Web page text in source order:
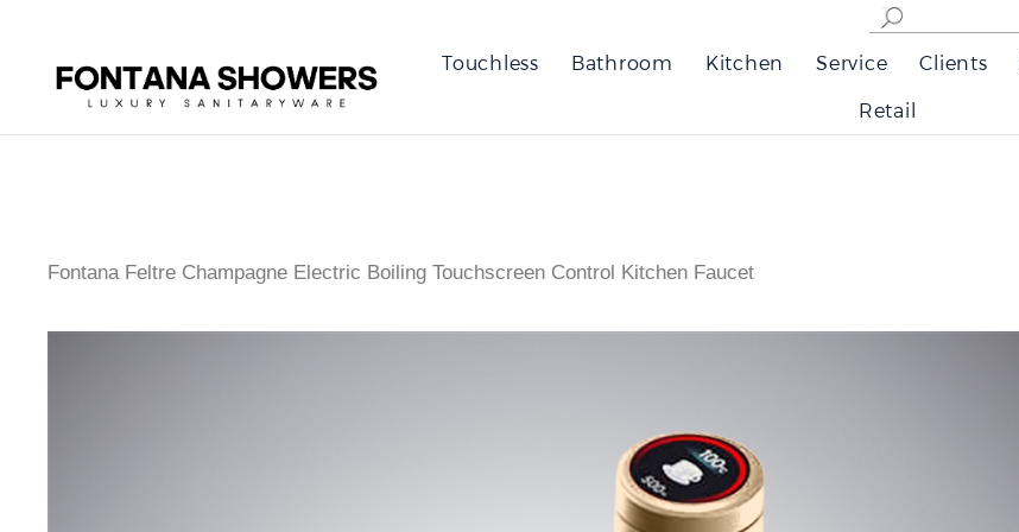
Touchless Bathroom Kitchen Service Clients
Retail
Fontana Feltre Champagne Electric Boiling Touchscreen Control Kitchen Faucet